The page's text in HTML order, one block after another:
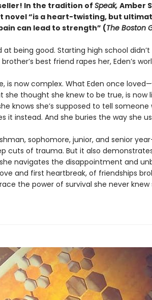
In the tradition of Speak, Amber
novel “is a heart-twisting, but
can lead to strength” (The Boston
at being good. Starting high school
best friend rapes her, Eden’s
is now complex. What Eden once
she thought she knew to be true, is now
knows she’s supposed to tell
it instead. And she buries the way she
sophomore, junior, and senior
cuts of trauma. But it also
navigates the disappointment and
and first heartbreak, of friendships
the power of survival she never knew